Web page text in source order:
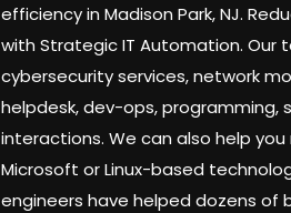
efficiency in Madison Park, NJ.
with Strategic IT Automation.
cybersecurity services, network
helpdesk, dev-ops,
interactions. We can also help
Microsoft or Linux-based
engineers have helped dozens of